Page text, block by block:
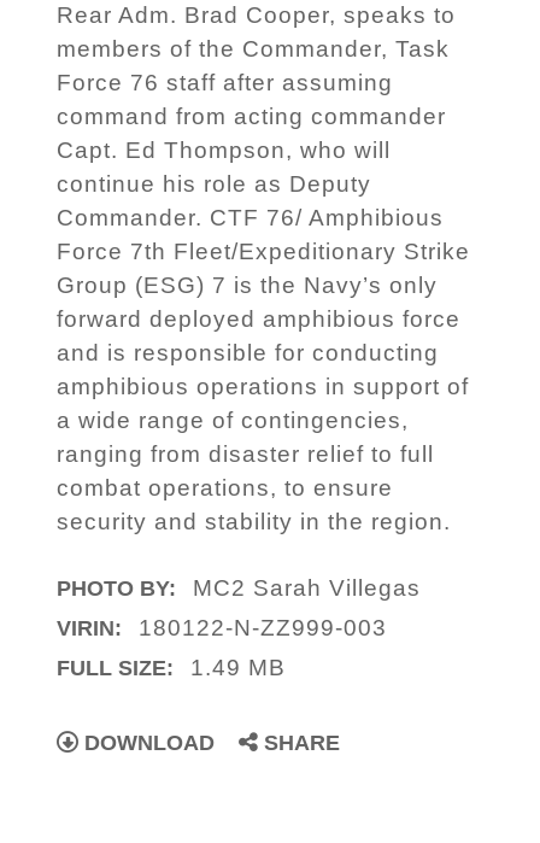
Rear Adm. Brad Cooper, speaks to
members of the Commander, Task
Force 76 staff after assuming
command from acting commander
Capt. Ed Thompson, who will
continue his role as Deputy
Commander. CTF 76/ Amphibious
Force 7th Fleet/Expeditionary Strike
Group (ESG) 7 is the Navy’s only
forward deployed amphibious force
and is responsible for conducting
amphibious operations in support of
a wide range of contingencies,
ranging from disaster relief to full
combat operations, to ensure
security and stability in the region.
PHOTO BY: MC2 Sarah Villegas
VIRIN: 180122-N-ZZ999-003
FULL SIZE: 1.49 MB
DOWNLOAD SHARE